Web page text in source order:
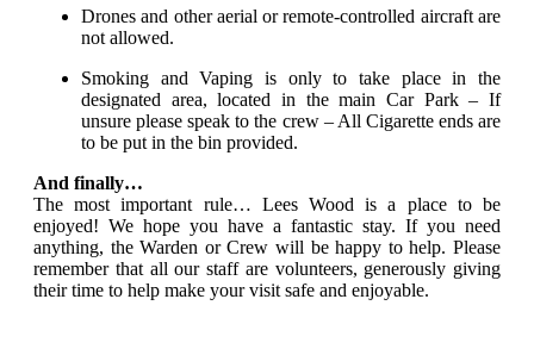
Drones and other aerial or remote-controlled aircraft are
not allowed.
Smoking and Vaping is only to take place in the
designated area, located in the main Car Park – If
unsure please speak to the crew – All Cigarette ends are
to be put in the bin provided.
And finally…
The most important rule… Lees Wood is a place to be
enjoyed! We hope you have a fantastic stay. If you need
anything, the Warden or Crew will be happy to help. Please
remember that all our staff are volunteers, generously giving
their time to help make your visit safe and enjoyable.